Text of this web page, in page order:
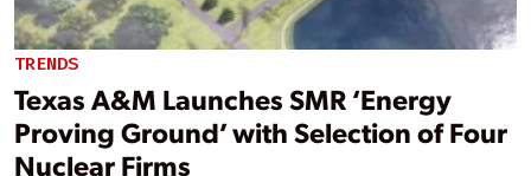
TRENDS
Texas A&M Launches SMR ‘Energy
Proving Ground’ with Selection of Four
Nuclear Firms